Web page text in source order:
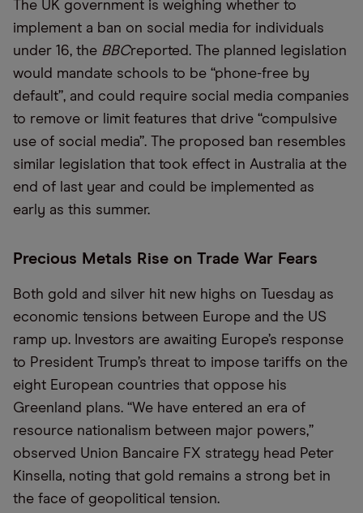
The UK government is weighing whether to
implement a ban on social media for individuals
under 16, the BBCreported. The planned legislation
would mandate schools to be “phone-free by
default”, and could require social media companies
to remove or limit features that drive “compulsive
use of social media”. The proposed ban resembles
similar legislation that took effect in Australia at the
end of last year and could be implemented as
early as this summer.
Precious Metals Rise on Trade War Fears
Both gold and silver hit new highs on Tuesday as
economic tensions between Europe and the US
ramp up. Investors are awaiting Europe’s response
to President Trump’s threat to impose tariffs on the
eight European countries that oppose his
Greenland plans. “We have entered an era of
resource nationalism between major powers,”
observed Union Bancaire FX strategy head Peter
Kinsella, noting that gold remains a strong bet in
the face of geopolitical tension.